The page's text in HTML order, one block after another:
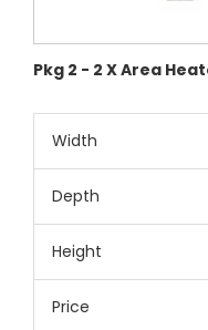
Pkg 2 - 2 X Area
Width
Depth
Height
Price